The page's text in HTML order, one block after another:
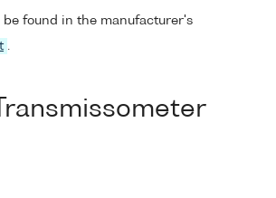
be found in the manufacturer's
.